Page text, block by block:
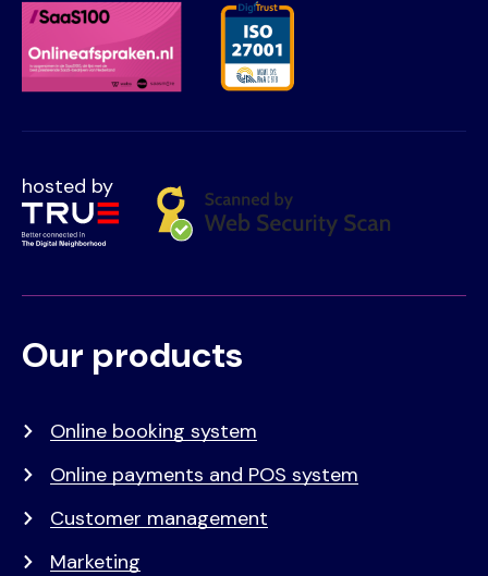
hosted by
Voet
Primair
Our products
Online booking system
Online payments and POS system
Customer management
Marketing